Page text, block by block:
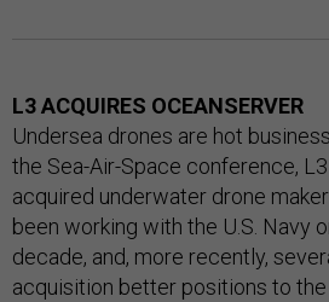
L3 ACQUIRES OCEANSERVER
Undersea drones are hot
the Sea-Air-Space conference,
acquired underwater drone maker
been working with the U.S. Navy
decade, and, more recently,
acquisition better positions to